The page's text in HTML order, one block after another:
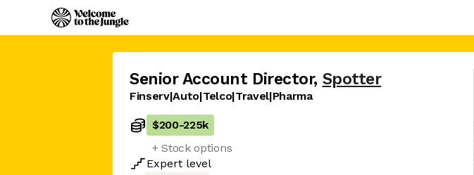
Senior Account Director, Spotter
Finserv|Auto|Telco|Travel|Pharma
$200-225k
+ Stock options
Expert level